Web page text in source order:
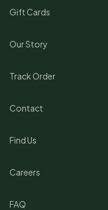
Gift Cards
Our Story
Track Order
Contact
Find Us
Careers
FAQ